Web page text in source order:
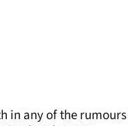
in any of the rumours